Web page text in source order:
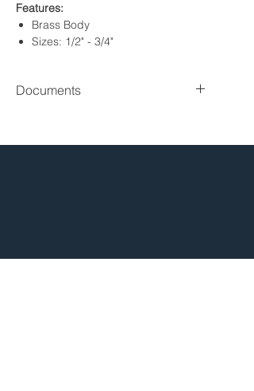
Features:
Brass Body
Sizes: 1/2" - 3/4"
Documents